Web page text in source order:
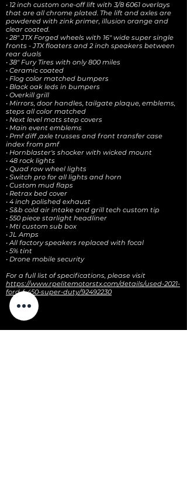
• 12 inch custom one-off lift with 3/8 6061 overlays
that are all chrome plated. The lift and axles are
powdered with zink primer, illusion orange and
clear coated.
• 28" JTX Forged wheels with 16" wide super single
fronts - JTX floaters and 2 inch speakers between
rear duals
• 38" Fury Tires with only 800 miles
• Ceramic coated
• Flog color matched bumpers
• Black oak leds in bumpers
• Overkill grill
• Mirrors, door handles, tailgate plaque, emblems,
steps all color matched
• Next level mats step covers
• Main event emblems
• Pmf diff ,axle trusses and front transfer case
index from pmf
• Hornblaster's shocker with wicked mount
• 48 rock lights
• Quad row wheel lights
• Switch pro for all lights and horn
• Custom mud flaps
• Retrax bed cover
• 4 inch polished exhaust
• S&b cold air intake and grill tech custom tip
• 550 piece starlight headliner
• Mti custom sub box
• JL Amps
• All factory speakers replaced with focal
• 5% tint
• Drone mobile security
For a full list of specifications, please visit
https://www.rpelitemotorstx.com/details/used-2021-
ford-f-450-super-duty/92492230